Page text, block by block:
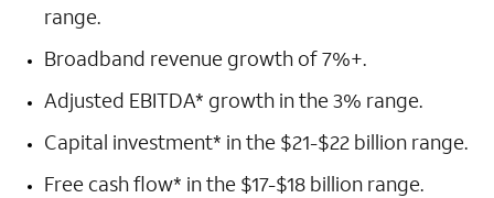
range.
Broadband revenue growth of 7%+.
Adjusted EBITDA* growth in the 3% range.
Capital investment* in the $21-$22 billion range.
Free cash flow* in the $17-$18 billion range.